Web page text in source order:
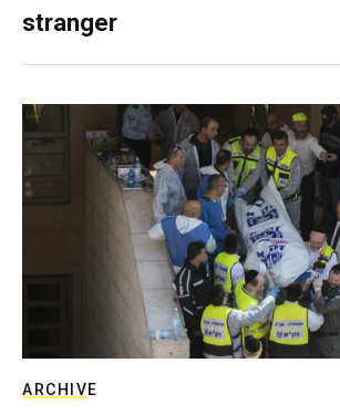
stranger
ARCHIVE